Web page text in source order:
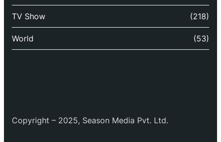
TV Show (218)
World (53)
Copyright – 2025, Season Media Pvt. Ltd.